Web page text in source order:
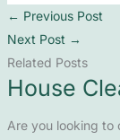
← Previous Post
Next Post →
Related Posts
House
Are you looking to